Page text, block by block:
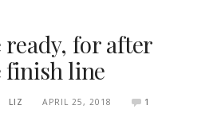
for after
finish line
LIZ APRIL 25, 2018 1